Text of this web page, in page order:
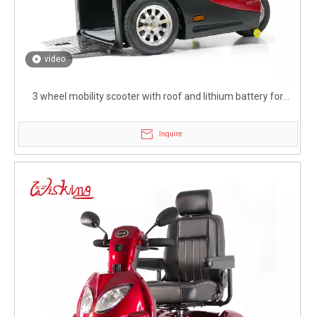
video
3 wheel mobility scooter with roof and lithium battery for
Inquire